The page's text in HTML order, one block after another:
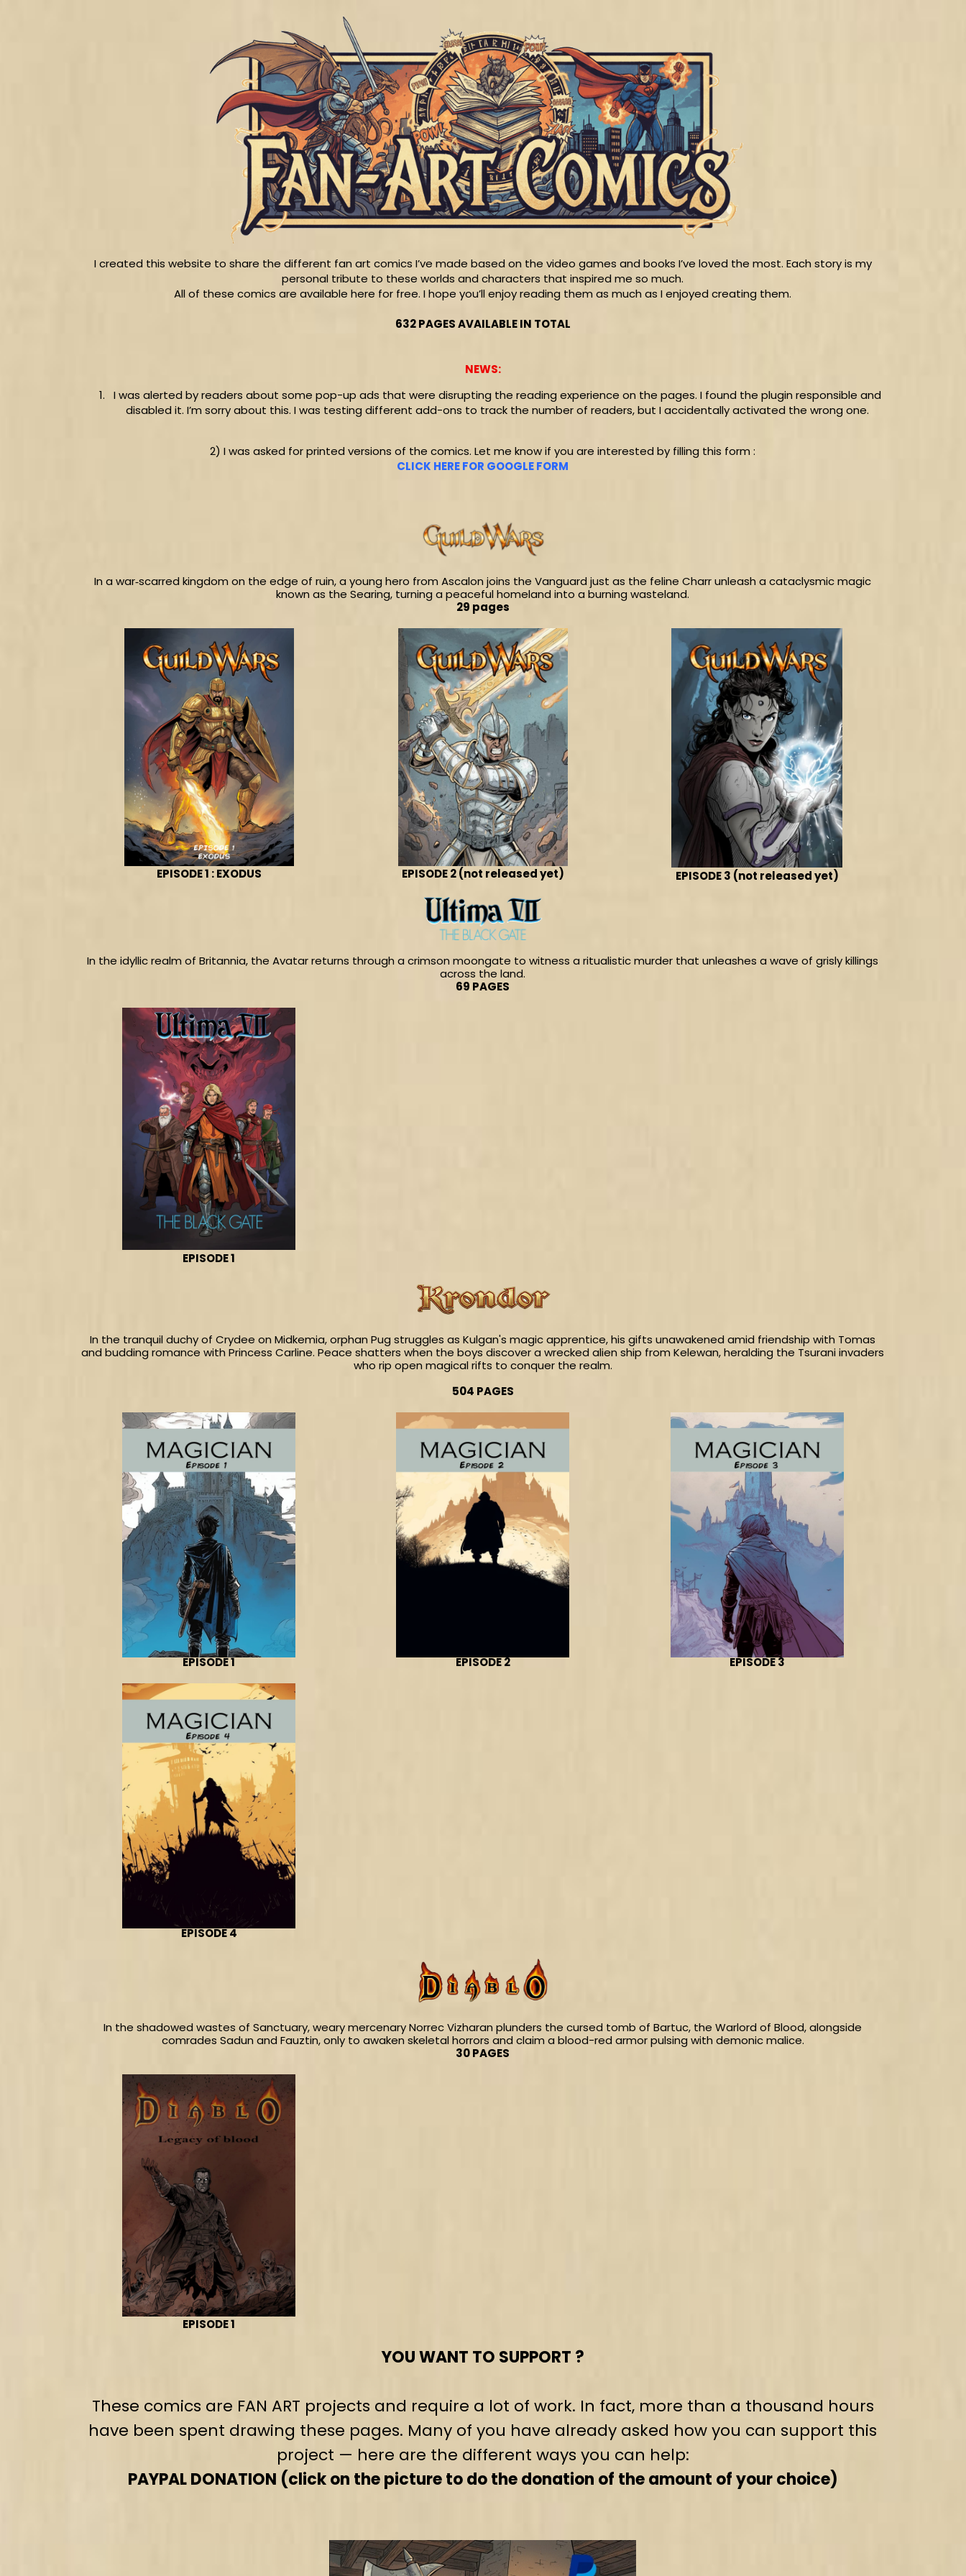
I created this website to share the different fan art comics I’ve made based on the video games and books I’ve loved the most. Each story is my
personal tribute to these worlds and characters that inspired me so much.
All of these comics are available here for free. I hope you’ll enjoy reading them as much as I enjoyed creating them.
632 PAGES AVAILABLE IN TOTAL
NEWS:
I was alerted by readers about some pop-up ads that were disrupting the reading experience on the pages. I found the plugin responsible and
disabled it. I’m sorry about this. I was testing different add-ons to track the number of readers, but I accidentally activated the wrong one.
2) I was asked for printed versions of the comics. Let me know if you are interested by filling this form :
CLICK HERE FOR GOOGLE FORM
In a war‑scarred kingdom on the edge of ruin, a young hero from Ascalon joins the Vanguard just as the feline Charr unleash a cataclysmic magic
known as the Searing, turning a peaceful homeland into a burning wasteland.
29 pages
EPISODE 1 : EXODUS EPISODE 2 (not released yet) EPISODE 3 (not released yet)
In the idyllic realm of Britannia, the Avatar returns through a crimson moongate to witness a ritualistic murder that unleashes a wave of grisly killings
across the land.
69 PAGES
EPISODE 1
In the tranquil duchy of Crydee on Midkemia, orphan Pug struggles as Kulgan's magic apprentice, his gifts unawakened amid friendship with Tomas
and budding romance with Princess Carline. Peace shatters when the boys discover a wrecked alien ship from Kelewan, heralding the Tsurani invaders
who rip open magical rifts to conquer the realm.
504 PAGES
EPISODE 1 EPISODE 2 EPISODE 3
EPISODE 4
In the shadowed wastes of Sanctuary, weary mercenary Norrec Vizharan plunders the cursed tomb of Bartuc, the Warlord of Blood, alongside
comrades Sadun and Fauztin, only to awaken skeletal horrors and claim a blood-red armor pulsing with demonic malice.
30 PAGES
EPISODE 1
YOU WANT TO SUPPORT ?
These comics are FAN ART projects and require a lot of work. In fact, more than a thousand hours
have been spent drawing these pages. Many of you have already asked how you can support this
project — here are the different ways you can help:
PAYPAL DONATION (click on the picture to do the donation of the amount of your choice)